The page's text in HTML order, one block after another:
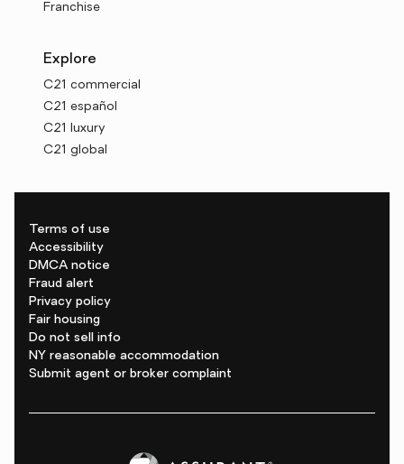
Franchise
Explore
C21 commercial
C21 español
C21 luxury
C21 global
Terms of use
Accessibility
DMCA notice
Fraud alert
Privacy policy
Fair housing
Do not sell info
NY reasonable accommodation
Submit agent or broker complaint